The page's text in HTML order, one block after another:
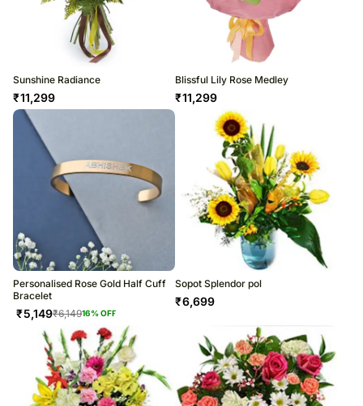
Sunshine Radiance
₹11,299
Blissful Lily Rose Medley
₹11,299
Personalised Rose Gold Half Cuff
Bracelet
₹5,149₹6,14916% OFF
Sopot Splendor pol
₹6,699